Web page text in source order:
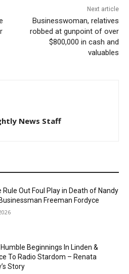
Next article
Businesswoman, relatives
robbed at gunpoint of over
$800,000 in cash and
valuables
News Staff
Rule Out Foul Play in Death of Nandy
Freeman Fordyce
Beginnings In Linden &
To Radio Stardom – Renata
Story